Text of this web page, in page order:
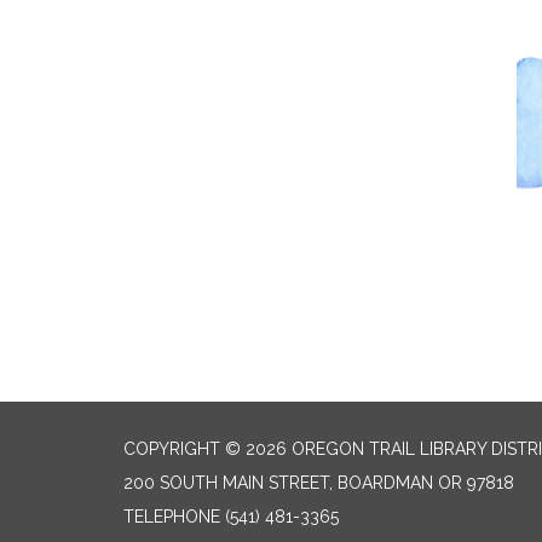
COPYRIGHT © 2026 OREGON TRAIL LIBRARY
200 SOUTH MAIN STREET, BOARDMAN OR 97818
TELEPHONE (541) 481-3365